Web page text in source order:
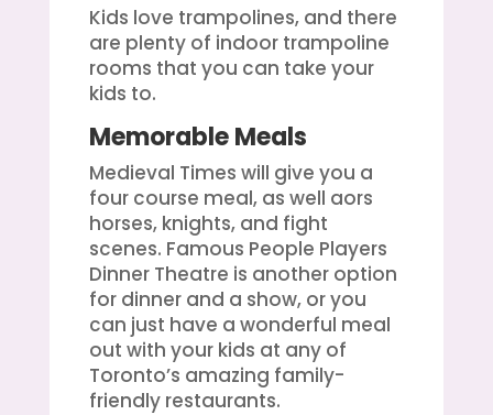
Kids love trampolines, and there
are plenty of indoor trampoline
rooms that you can take your
kids to.
Memorable Meals
Medieval Times will give you a
four course meal, as well aors
horses, knights, and fight
scenes. Famous People Players
Dinner Theatre is another option
for dinner and a show, or you
can just have a wonderful meal
out with your kids at any of
Toronto’s amazing family-
friendly restaurants.